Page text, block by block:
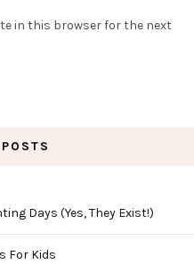
in this browser for the next
Days (Yes, They Exist!)
For Kids